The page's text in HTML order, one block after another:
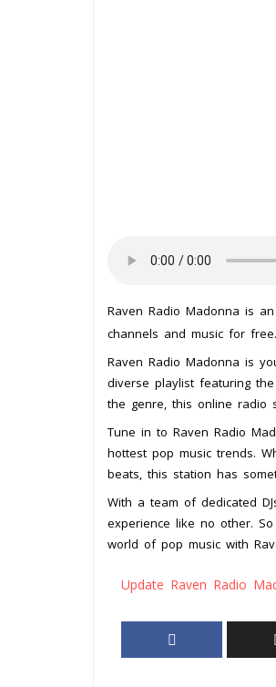
Raven Radio Madonna is
channels and music for
Raven Radio Madonna is
diverse playlist featuring
the genre, this online radio
Tune in to Raven Radio
hottest pop music trends.
beats, this station has
With a team of dedicated
experience like no other.
world of pop music with
Update Raven Radio